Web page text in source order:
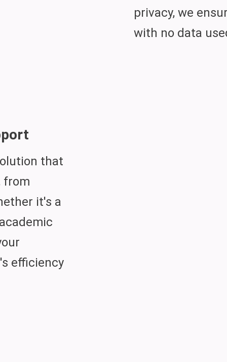
privacy, we
with no data
that
from
it's a
efficiency